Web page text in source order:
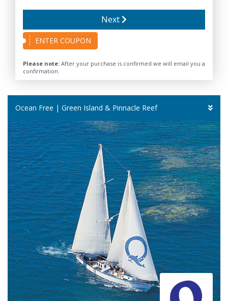
Ocean Free | Green Island & Pinnacle Reef
Next
ENTER COUPON
Please note: After your purchase is confirmed we will email you a
confirmation.